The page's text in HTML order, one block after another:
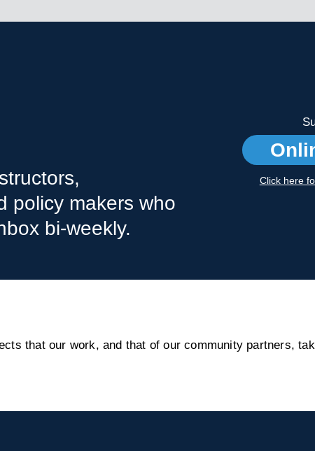
policy makers who
bi-weekly.
Click here
that our work, and that of our community partners,